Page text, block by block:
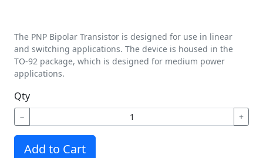
The PNP Bipolar Transistor is designed for use in linear
and switching applications. The device is housed in the
TO-92 package, which is designed for medium power
applications.
Qty
− +
Add to Cart